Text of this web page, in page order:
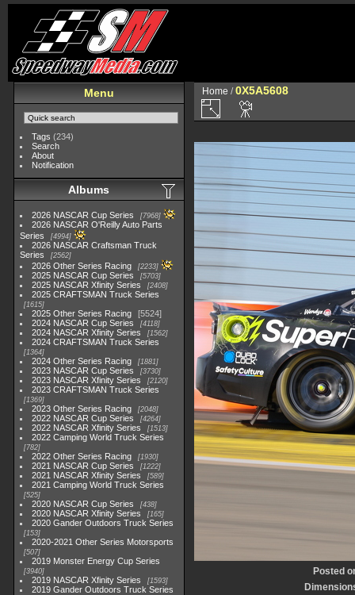
Menu
Tags (234)
Search
About
Notification
Albums
2026 NASCAR Cup Series 7968
2026 NASCAR O'Reilly Auto Parts
Series
4994
2026 NASCAR Craftsman Truck
Series
2562
2026 Other Series Racing 2233
2025 NASCAR Cup Series 5703
2025 NASCAR Xfinity Series 2408
2025 CRAFTSMAN Truck Series
1615
2025 Other Series Racing
5524
2024 NASCAR Cup Series
4118
2024 NASCAR Xfinity Series 1562
2024 CRAFTSMAN Truck Series
1364
2024 Other Series Racing 1881
2023 NASCAR Cup Series 3730
2023 NASCAR Xfinity Series 2120
2023 CRAFTSMAN Truck Series
1369
2023 Other Series Racing 2048
2022 NASCAR Cup Series 4264
2022 NASCAR Xfinity Series 1513
2022 Camping World Truck Series
782
2022 Other Series Racing 1930
2021 NASCAR Cup Series 1222
2021 NASCAR Xfinity Series 589
2021 Camping World Truck Series
525
2020 NASCAR Cup Series 438
2020 NASCAR Xfinity Series 165
2020 Gander Outdoors Truck Series
153
2020-2021 Other Series Motorsports
507
2019 Monster Energy Cup Series
3940
2019 NASCAR Xfinity Series 1593
2019 Gander Outdoors Truck Series
Home /0X5A5608
Posted